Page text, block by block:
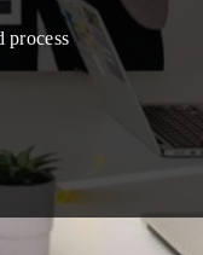
process